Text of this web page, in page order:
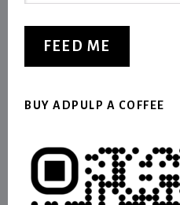
FEED ME
BUY ADPULP A COFFEE